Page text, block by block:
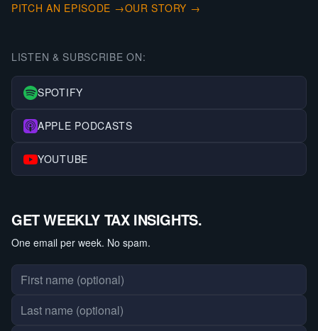
PITCH AN EPISODE →OUR STORY →
LISTEN & SUBSCRIBE ON:
SPOTIFY
APPLE PODCASTS
YOUTUBE
GET WEEKLY TAX INSIGHTS.
One email per week. No spam.
First name
Last name